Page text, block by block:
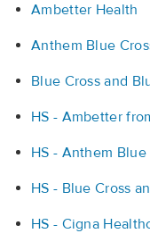
Ambetter Health
Anthem Blue
Blue Cross and
HS - Ambetter
HS - Anthem
HS - Blue Cross
HS - Cigna